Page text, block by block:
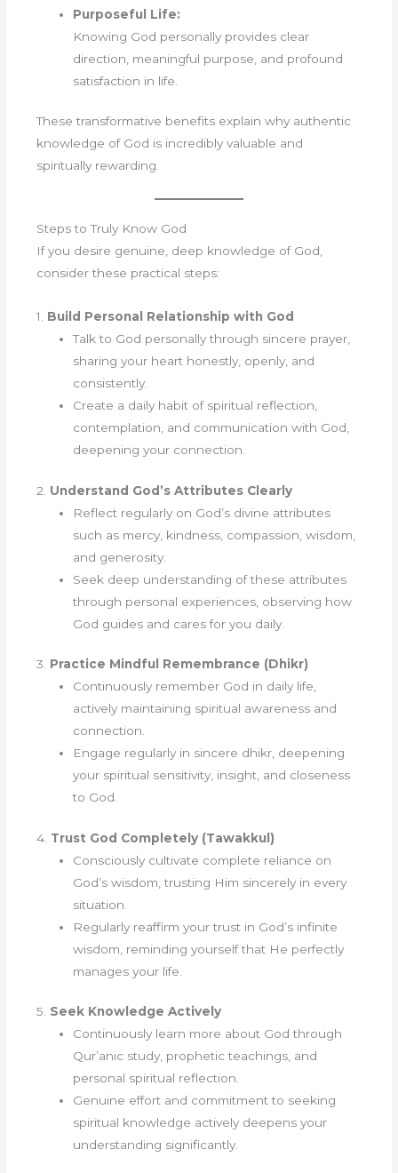
Purposeful Life:
Knowing God personally provides clear
direction, meaningful purpose, and profound
satisfaction in life.
These transformative benefits explain why authentic
knowledge of God is incredibly valuable and
spiritually rewarding.
Steps to Truly Know God
If you desire genuine, deep knowledge of God,
consider these practical steps:
1. Build Personal Relationship with God
Talk to God personally through sincere prayer,
sharing your heart honestly, openly, and
consistently.
Create a daily habit of spiritual reflection,
contemplation, and communication with God,
deepening your connection.
2. Understand God’s Attributes Clearly
Reflect regularly on God’s divine attributes
such as mercy, kindness, compassion, wisdom,
and generosity.
Seek deep understanding of these attributes
through personal experiences, observing how
God guides and cares for you daily.
3. Practice Mindful Remembrance (Dhikr)
Continuously remember God in daily life,
actively maintaining spiritual awareness and
connection.
Engage regularly in sincere dhikr, deepening
your spiritual sensitivity, insight, and closeness
to God.
4. Trust God Completely (Tawakkul)
Consciously cultivate complete reliance on
God’s wisdom, trusting Him sincerely in every
situation.
Regularly reaffirm your trust in God’s infinite
wisdom, reminding yourself that He perfectly
manages your life.
5. Seek Knowledge Actively
Continuously learn more about God through
Qur’anic study, prophetic teachings, and
personal spiritual reflection.
Genuine effort and commitment to seeking
spiritual knowledge actively deepens your
understanding significantly.